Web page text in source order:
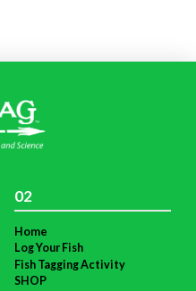
02
Home
Log Your Fish
Fish Tagging Activity
SHOP